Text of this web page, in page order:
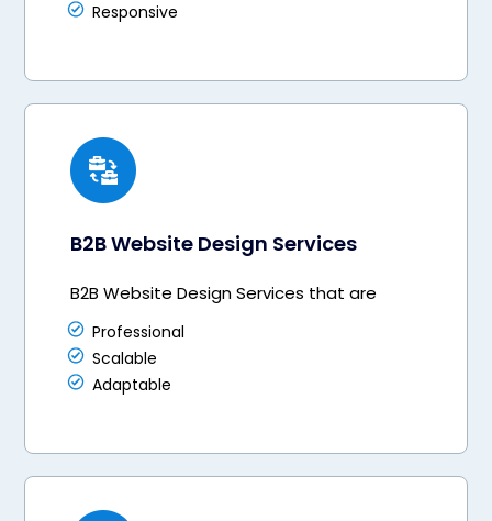
Responsive
B2B Website Design Services
B2B Website Design Services that are
Professional
Scalable
Adaptable